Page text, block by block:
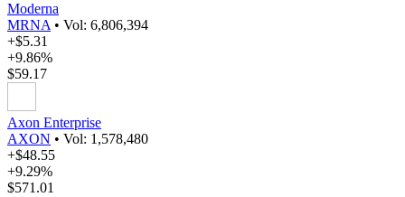
Moderna
MRNA • Vol: 6,806,394
+$5.31
+9.86%
$59.17
Axon Enterprise
AXON • Vol: 1,578,480
+$48.55
+9.29%
$571.01